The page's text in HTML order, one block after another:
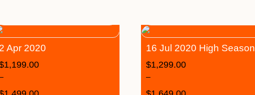
2 Apr 2020
1,199.00
16 Jul 2020 High Season
$1,299.00
–